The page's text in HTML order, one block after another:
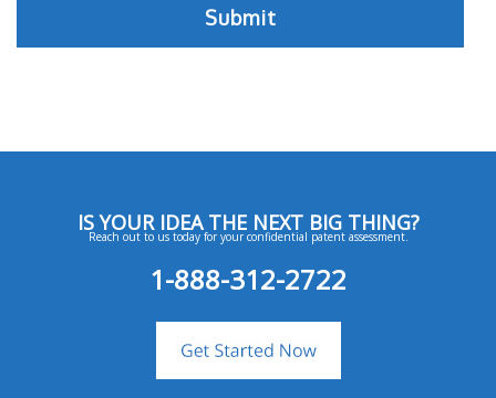
IS YOUR IDEA THE NEXT BIG THING?
Reach out to us today for your confidential patent assessment.
1-888-312-2722